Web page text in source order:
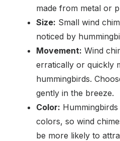
made from metal or
Size: Small wind
noticed by
Movement: Wind
erratically or quickly
hummingbirds.
gently in the breeze.
Color:
colors, so wind
be more likely to